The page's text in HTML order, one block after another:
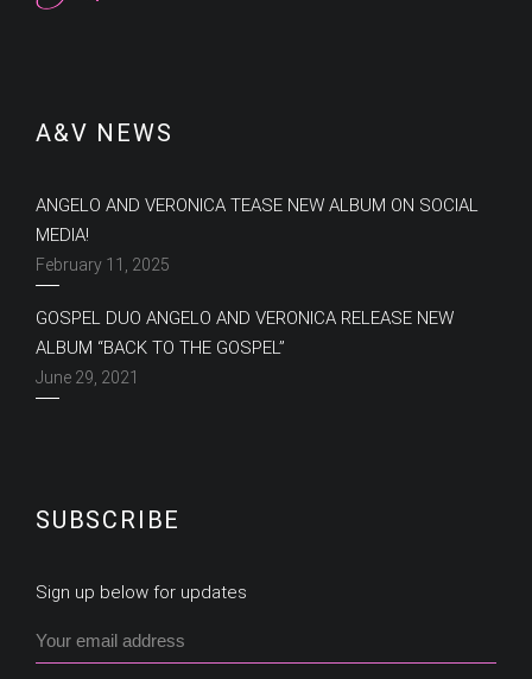
A&V NEWS
ANGELO AND VERONICA TEASE NEW ALBUM ON SOCIAL
MEDIA!
February 11, 2025
GOSPEL DUO ANGELO AND VERONICA RELEASE NEW
ALBUM “BACK TO THE GOSPEL”
June 29, 2021
SUBSCRIBE
Sign up below for updates